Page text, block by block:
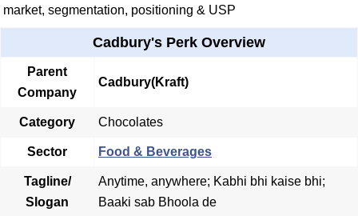
market, segmentation, positioning & USP
Cadbury's Perk Overview
Parent
Company
Cadbury(Kraft)
Category Chocolates
Sector Food & Beverages
Tagline/
Slogan
Anytime, anywhere; Kabhi bhi kaise bhi;
Baaki sab Bhoola de